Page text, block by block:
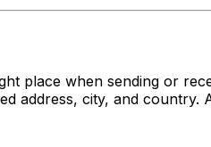
place when sending or
address, city, and